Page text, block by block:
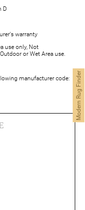
D
warranty
use only, Not
or Wet Area use.
manufacturer code:
Modern Rug Finder